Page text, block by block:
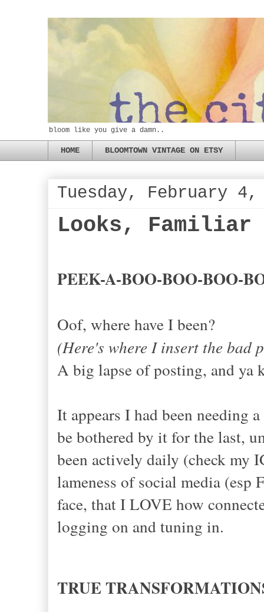
bloom like you give a damn..
HOME BLOOMTOWN VINTAGE ON ETSY
Tuesday, February 4,
Looks, Familiar
PEEK-A-BOO-BOO-BOO-
Oof, where have I been?
(Here's where I insert the bad
A big lapse of posting, and ya
It appears I had been needing
be bothered by it for the last,
been actively daily (check my
lameness of social media (esp
face, that I LOVE how
logging on and tuning in.
TRUE